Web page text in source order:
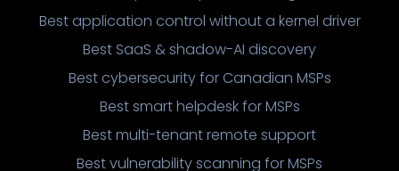
Best application control without a kernel driver
Best SaaS & shadow-AI discovery
Best cybersecurity for Canadian MSPs
Best smart helpdesk for MSPs
Best multi-tenant remote support
Best vulnerability scanning for MSPs